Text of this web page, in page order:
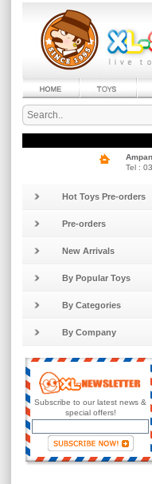
Tel :
Hot Toys Pre-orders
Pre-orders
New Arrivals
By Popular Toys
By Categories
By Company
Subscribe to our latest news &
special offers!